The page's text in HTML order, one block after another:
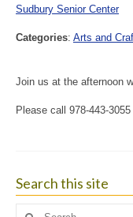
Sudbury Senior Center
Categories: Arts and
Join us at the afternoon
Please call 978-443-
Search this site
Search